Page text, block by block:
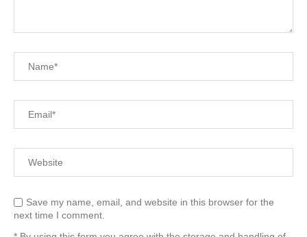
Save my name, email, and website in this browser for the
next time I comment.